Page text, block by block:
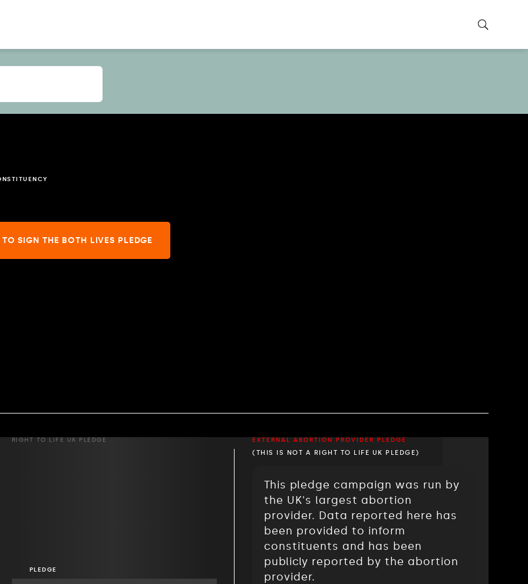
TO SIGN THE BOTH LIVES PLEDGE
RIGHT TO LIFE UK PLEDGE
PLEDGE
EXTERNAL ABORTION PROVIDER PLEDGE
(THIS IS NOT A RIGHT TO LIFE UK PLEDGE)
This pledge campaign was run by
the UK's largest abortion
provider. Data reported here has
been provided to inform
constituents and has been
publicly reported by the abortion
provider.